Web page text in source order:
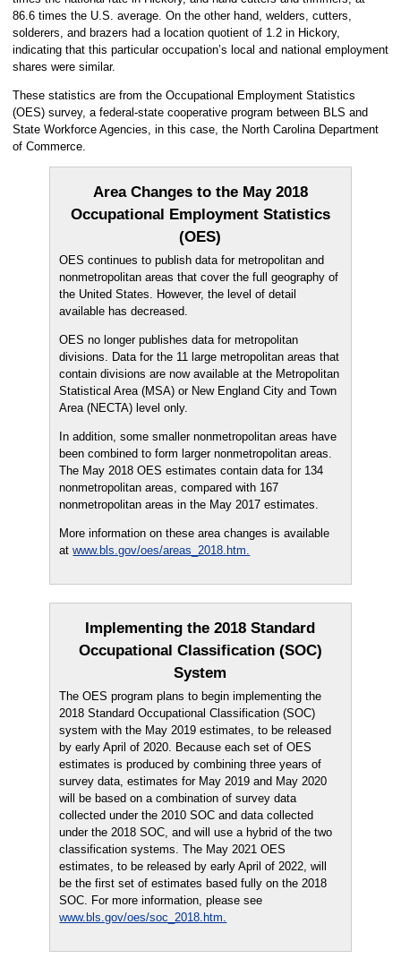
86.6 times the U.S. average. On the other hand, welders, cutters,
solderers, and brazers had a location quotient of 1.2 in Hickory,
indicating that this particular occupation’s local and national employment
shares were similar.
These statistics are from the Occupational Employment Statistics
(OES) survey, a federal-state cooperative program between BLS and
State Workforce Agencies, in this case, the North Carolina Department
of Commerce.
Area Changes to the May 2018
Occupational Employment Statistics
(OES)
OES continues to publish data for metropolitan and
nonmetropolitan areas that cover the full geography of
the United States. However, the level of detail
available has decreased.
OES no longer publishes data for metropolitan
divisions. Data for the 11 large metropolitan areas that
contain divisions are now available at the Metropolitan
Statistical Area (MSA) or New England City and Town
Area (NECTA) level only.
In addition, some smaller nonmetropolitan areas have
been combined to form larger nonmetropolitan areas.
The May 2018 OES estimates contain data for 134
nonmetropolitan areas, compared with 167
nonmetropolitan areas in the May 2017 estimates.
More information on these area changes is available
atwww.bls.gov/oes/areas_2018.htm.
Implementing the 2018 Standard
Occupational Classification (SOC)
System
The OES program plans to begin implementing the
2018 Standard Occupational Classification (SOC)
system with the May 2019 estimates, to be released
by early April of 2020. Because each set of OES
estimates is produced by combining three years of
survey data, estimates for May 2019 and May 2020
will be based on a combination of survey data
collected under the 2010 SOC and data collected
under the 2018 SOC, and will use a hybrid of the two
classification systems. The May 2021 OES
estimates, to be released by early April of 2022, will
be the first set of estimates based fully on the 2018
SOC. For more information, please see
www.bls.gov/oes/soc_2018.htm.